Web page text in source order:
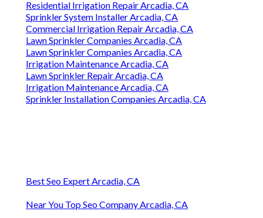
Residential Irrigation Repair Arcadia, CA
Sprinkler System Installer Arcadia, CA
Commercial Irrigation Repair Arcadia, CA
Lawn Sprinkler Companies Arcadia, CA
Lawn Sprinkler Companies Arcadia, CA
Irrigation Maintenance Arcadia, CA
Lawn Sprinkler Repair Arcadia, CA
Irrigation Maintenance Arcadia, CA
Sprinkler Installation Companies Arcadia, CA
Best Seo Expert Arcadia, CA
Near You Top Seo Company Arcadia, CA